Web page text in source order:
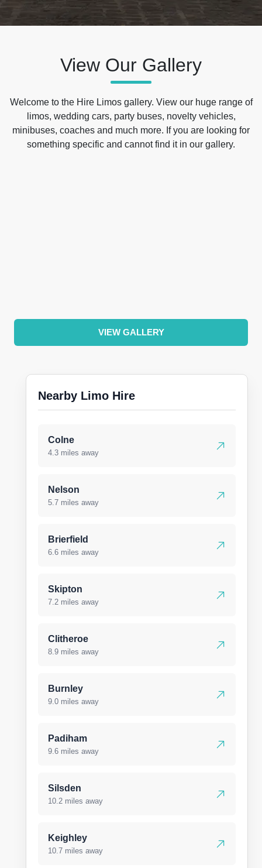
View Our Gallery
Welcome to the Hire Limos gallery. View our huge range of
limos, wedding cars, party buses, novelty vehicles,
minibuses, coaches and much more. If you are looking for
something specific and cannot find it in our gallery.
VIEW GALLERY
Nearby Limo Hire
Colne
4.3 miles away
Nelson
5.7 miles away
Brierfield
6.6 miles away
Skipton
7.2 miles away
Clitheroe
8.9 miles away
Burnley
9.0 miles away
Padiham
9.6 miles away
Silsden
10.2 miles away
Keighley
10.7 miles away